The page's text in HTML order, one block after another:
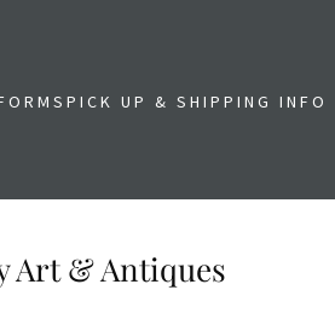
PICK UP & SHIPPING INFO
Art & Antiques